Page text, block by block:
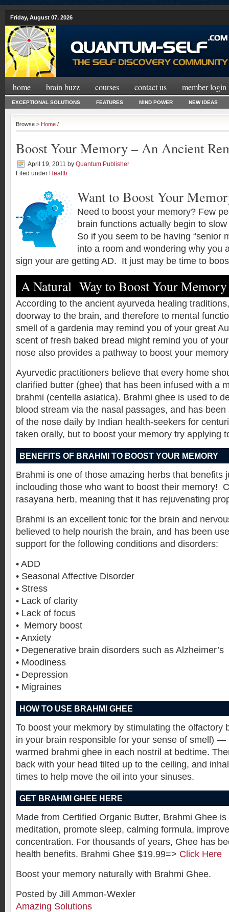
Friday, August 07, 2026
home brain buzz courses contact us member login
EXCEPTIONAL SOLUTIONS FEATURES MIND POWER NEW IDEAS
Browse > Home /
Boost Your Memory – An Ancient
April 19, 2011 by Quantum Publisher
Filed under Health
Want to Boost Your
Need to boost your memory? Few
brain functions actually begin to
So if you seem to be having “senior
into a room and wondering why you
sign your are getting AD. It just may be time to
A Natural Way to Boost Your Memory
According to the ancient ayurveda healing
doorway to the brain, and therefore to mental
smell of a gardenia may remind you of your great
scent of fresh baked bread might remind you of
nose also provides a pathway to boost your
Ayurvedic practitioners believe that every home
clarified butter (ghee) that has been infused with a
brahmi (centella asiatica). Brahmi ghee is used to
blood stream via the nasal passages, and has
of the nose daily by Indian health-seekers for
taken orally, but to boost your memory try applying
BENEFITS OF BRAHMI TO BOOST YOUR MEMORY
Brahmi is one of those amazing herbs that
inclouding those who want to boost their memory!
rasayana herb, meaning that it has rejuvenating
Brahmi is an excellent tonic for the brain and
believed to help nourish the brain, and has been
support for the following conditions and disorders:
• ADD
• Seasonal Affective Disorder
• Stress
• Lack of clarity
• Lack of focus
• Memory boost
• Anxiety
• Degenerative brain disorders such as Alzheimer’s
• Moodiness
• Depression
• Migraines
HOW TO USE BRAHMI GHEE
To boost your mekmory by stimulating the olfactory
in your brain responsible for your sense of smell)
warmed brahmi ghee in each nostril at bedtime.
back with your head tilted up to the ceiling, and
times to help move the oil into your sinuses.
GET BRAHMI GHEE HERE
Made from Certified Organic Butter, Brahmi Ghee
meditation, promote sleep, calming formula,
concentration. For thousands of years, Ghee has
health benefits. Brahmi Ghee $19.99=> Click Here
Boost your memory naturally with Brahmi Ghee.
Posted by Jill Ammon-Wexler
Amazing Solutions